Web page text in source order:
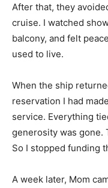
After that, they
cruise. I watched
balcony, and felt
used to live.
When the ship
reservation I had
service. Everything
generosity was gone.
So I stopped funding
A week later, Mom